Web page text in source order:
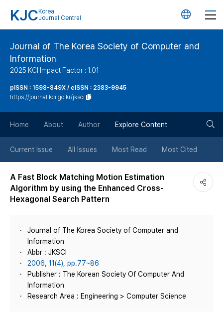
KJC Korea
Journal Central
언
버
튼
Journal of The Korea Society of Computer and
Information
2025 KCI Impact Factor : 1.01
pISSN : 1598-849X / eISSN : 2383-9945
https://journal.kci.go.kr/jksci
Home About Author Explore Content
Current Issue All Issues Most Read Most Cited
A Fast Block Matching Motion Estimation
Algorithm by using the Enhanced Cross-
Hexagonal Search Pattern
Journal of The Korea Society of Computer and
Information
Abbr : JKSCI
2006, 11(4), pp.77~86
Publisher : The Korean Society Of Computer And
Information
Research Area : Engineering > Computer Science